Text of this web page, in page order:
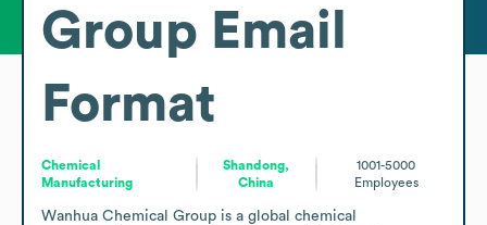
Group Email
Format
Chemical
Manufacturing
Shandong,
China
1001-5000
Employees
Wanhua Chemical Group is a global chemical